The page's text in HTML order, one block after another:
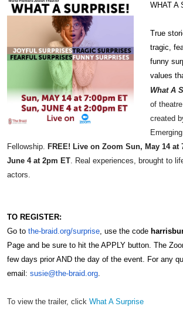
WHAT A
True
tragic,
funny
values
WhatA
of
created
Fellowship. FREE! Live on Zoom Sun, May 14 at
June 4 at 2pm ET Real experiences, brought to
actors.
TO REGISTER:
Go to the-braid .org/surprise , use the code
Page and be sure to hit the APPLY button. The
few days prior AND the day of the event. For any
email: susie@the-braid .org
To view the trailer, click What A Surprise